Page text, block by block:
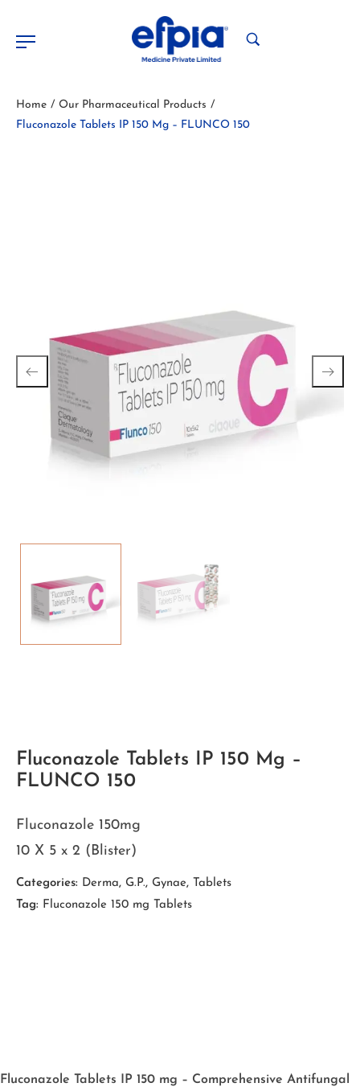
Home / Our Pharmaceutical Products /
Fluconazole Tablets IP 150 Mg – FLUNCO 150
Fluconazole Tablets IP 150 Mg –
FLUNCO 150
Fluconazole 150mg
10 X 5 x 2 (Blister)
Categories: Derma, G.P., Gynae,
Tablets
Tag: Fluconazole 150 mg Tablets
Fluconazole Tablets IP 150 mg – Comprehensive Antifungal